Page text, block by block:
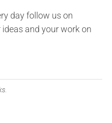
day follow us on
and your work on